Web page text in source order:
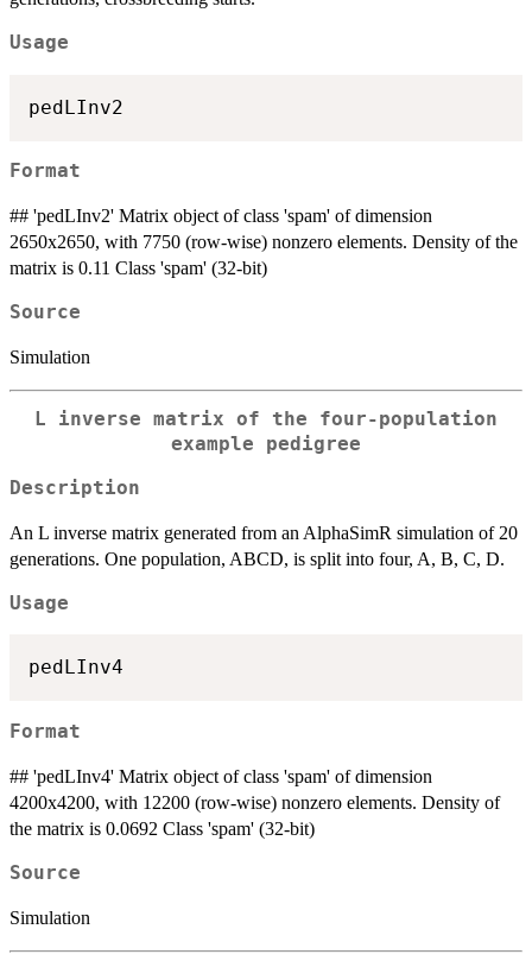
Usage
Format
## 'pedLInv2' Matrix object of class 'spam' of dimension
2650x2650, with 7750 (row-wise) nonzero elements. Density of the
matrix is 0.11 Class 'spam' (32-bit)
Source
Simulation
L inverse matrix of the four-population
example pedigree
Description
An L inverse matrix generated from an AlphaSimR simulation of 20
generations. One population, ABCD, is split into four, A, B, C, D.
Usage
Format
## 'pedLInv4' Matrix object of class 'spam' of dimension
4200x4200, with 12200 (row-wise) nonzero elements. Density of
the matrix is 0.0692 Class 'spam' (32-bit)
Source
Simulation